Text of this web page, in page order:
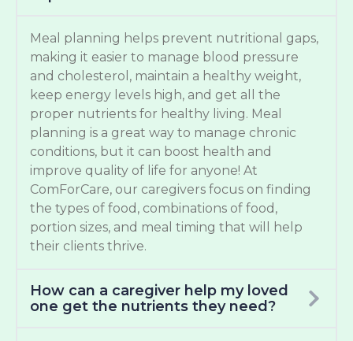
Meal planning helps prevent nutritional gaps,
making it easier to manage blood pressure
and cholesterol, maintain a healthy weight,
keep energy levels high, and get all the
proper nutrients for healthy living. Meal
planning is a great way to manage chronic
conditions, but it can boost health and
improve quality of life for anyone! At
ComForCare, our caregivers focus on finding
the types of food, combinations of food,
portion sizes, and meal timing that will help
their clients thrive.
How can a caregiver help my loved
one get the nutrients they need?